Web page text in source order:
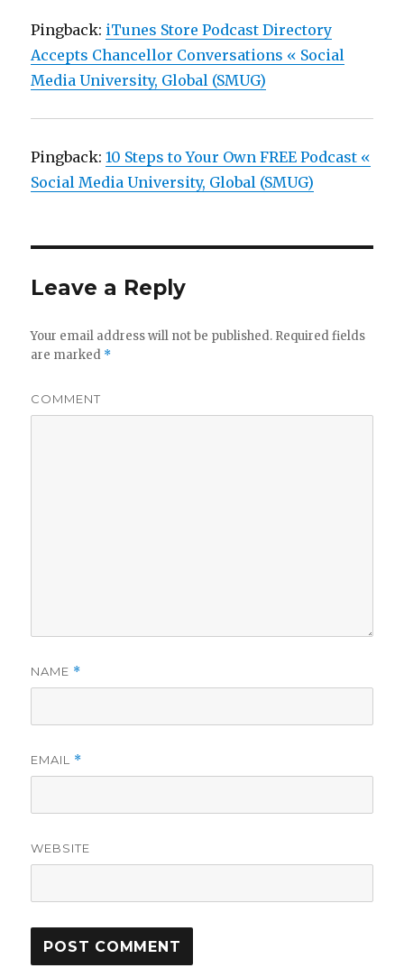
Pingback: iTunes Store Podcast Directory
Accepts Chancellor Conversations « Social
Media University, Global (SMUG)
Pingback:10 Steps to Your Own FREE Podcast «
Social Media University, Global (SMUG)
Leave a Reply
Your email address will not be published. Required fields
are marked *
COMMENT
NAME *
EMAIL *
WEBSITE